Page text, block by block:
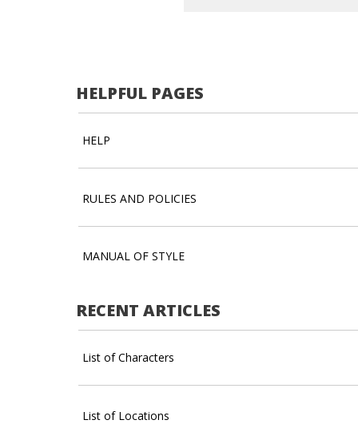
HELPFUL PAGES
HELP
RULES AND POLICIES
MANUAL OF STYLE
RECENT ARTICLES
List of Characters
List of Locations